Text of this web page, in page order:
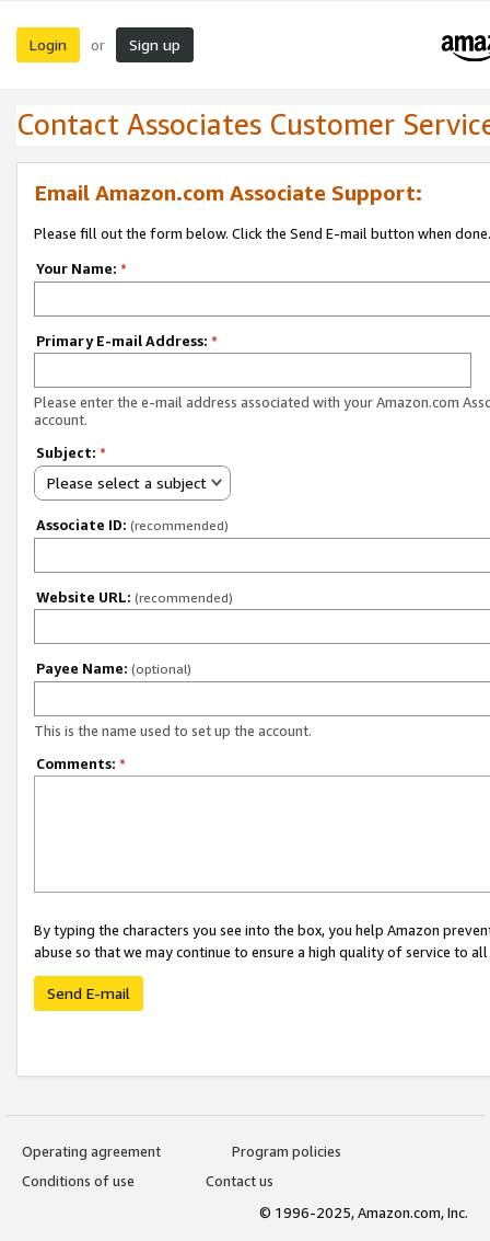
Login or Sign up
Contact Associates Customer
Email Amazon.com Associate Support:
Please fill out the form below. Click the Send E-mail button when done.
Your Name: *
Primary E-mail Address: *
Please enter the e-mail address associated with your Amazon.com
account.
Subject: *
Please select a subject
Associate ID: (recommended)
Website URL: (recommended)
Payee Name: (optional)
This is the name used to set up the account.
Comments: *
By typing the characters you see into the box, you help Amazon
abuse so that we may continue to ensure a high quality of service to
Send E-mail
Operating agreement
Program policies
Conditions of use
Contact us
© 1996-2025, Amazon.com, Inc.